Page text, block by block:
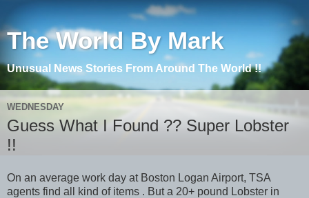
The World By Mark
Unusual News Stories From Around The World !!
WEDNESDAY
Guess What I Found ?? Super Lobster
!!
On an average work day at Boston Logan Airport, TSA
agents find all kind of items . But a 20+ pound Lobster in